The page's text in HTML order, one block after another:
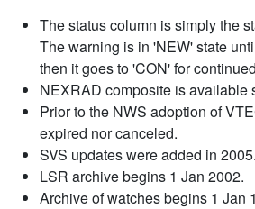
The status column is simply the
The warning is in 'NEW' state
then it goes to 'CON' for
NEXRAD composite is available
Prior to the NWS adoption of
expired nor canceled.
SVS updates were added in 2005.
LSR archive begins 1 Jan 2002.
Archive of watches begins 1 Jan